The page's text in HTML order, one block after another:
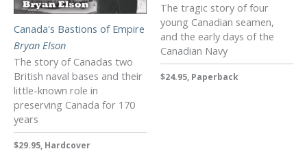
Canada's Bastions of Empire
Bryan Elson
The story of Canadas two
British naval bases and their
little-known role in
preserving Canada for 170
years
$29.95, Hardcover
The tragic story of four
young Canadian seamen,
and the early days of the
Canadian Navy
$24.95, Paperback